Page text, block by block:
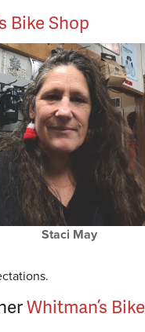
Bike Shop
Staci May
Whitman’s Bike